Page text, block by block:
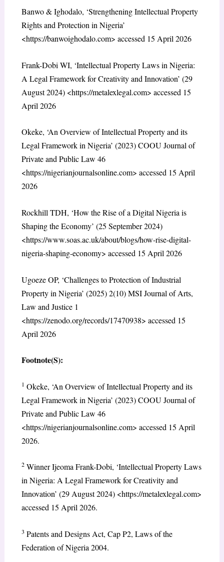
Banwo & Ighodalo, ‘Strengthening Intellectual Property
Rights and Protection in Nigeria’
<https://banwoighodalo.com> accessed 15 April 2026
Frank-Dobi WI, ‘Intellectual Property Laws in Nigeria:
A Legal Framework for Creativity and Innovation’ (29
August 2024) <https://metalexlegal.com> accessed 15
April 2026
Okeke, ‘An Overview of Intellectual Property and its
Legal Framework in Nigeria’ (2023) COOU Journal of
Private and Public Law 46
<https://nigerianjournalsonline.com> accessed 15 April
2026
Rockhill TDH, ‘How the Rise of a Digital Nigeria is
Shaping the Economy’ (25 September 2024)
<https://www.soas.ac.uk/about/blogs/how-rise-digital-
nigeria-shaping-economy> accessed 15 April 2026
Ugoeze OP, ‘Challenges to Protection of Industrial
Property in Nigeria’ (2025) 2(10) MSI Journal of Arts,
Law and Justice 1
<https://zenodo.org/records/17470938> accessed 15
April 2026
Footnote(S):
1 Okeke, ‘An Overview of Intellectual Property and its
Legal Framework in Nigeria’ (2023) COOU Journal of
Private and Public Law 46
<https://nigerianjournalsonline.com> accessed 15 April
2026.
2Winner Ijeoma Frank-Dobi, ‘Intellectual Property Laws
in Nigeria: A Legal Framework for Creativity and
Innovation’ (29 August 2024) <https://metalexlegal.com>
accessed 15 April 2026.
3 Patents and Designs Act, Cap P2, Laws of the
Federation of Nigeria 2004.